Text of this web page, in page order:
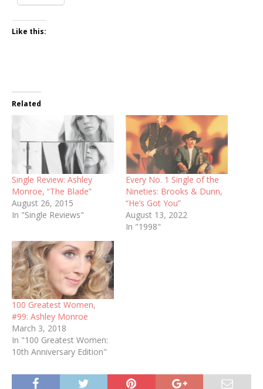
Like this:
Related
Single Review: Ashley
Monroe, “The Blade”
August 26, 2015
In "Single Reviews"
Every No. 1 Single of the
Nineties: Brooks & Dunn,
“He’s Got You”
August 13, 2022
In "1998"
100 Greatest Women,
#99: Ashley Monroe
March 3, 2018
In "100 Greatest Women:
10th Anniversary Edition"